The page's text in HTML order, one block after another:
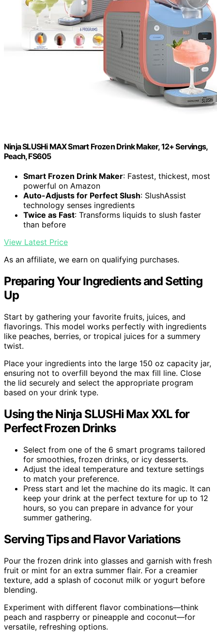
Ninja SLUSHi MAX Smart Frozen Drink Maker, 12+ Servings,
Peach, FS605
Smart Frozen Drink Maker: Fastest, thickest, most
powerful on Amazon
Auto-Adjusts for Perfect Slush: SlushAssist
technology senses ingredients
Twice as Fast: Transforms liquids to slush faster
than before
View Latest Price
As an affiliate, we earn on qualifying purchases.
Preparing Your Ingredients and Setting
Up
Start by gathering your favorite fruits, juices, and
flavorings. This model works perfectly with ingredients
like peaches, berries, or tropical juices for a summery
twist.
Place your ingredients into the large 150 oz capacity jar,
ensuring not to overfill beyond the max fill line. Close
the lid securely and select the appropriate program
based on your drink type.
Using the Ninja SLUSHi Max XXL for
Perfect Frozen Drinks
Select from one of the 6 smart programs tailored
for smoothies, frozen drinks, or icy desserts.
Adjust the ideal temperature and texture settings
to match your preference.
Press start and let the machine do its magic. It can
keep your drink at the perfect texture for up to 12
hours, so you can prepare in advance for your
summer gathering.
Serving Tips and Flavor Variations
Pour the frozen drink into glasses and garnish with fresh
fruit or mint for an extra summer flair. For a creamier
texture, add a splash of coconut milk or yogurt before
blending.
Experiment with different flavor combinations—think
peach and raspberry or pineapple and coconut—for
versatile, refreshing options.